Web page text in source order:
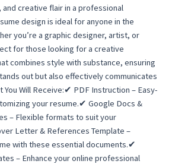
creative flair in a professional
design is ideal for anyone in the
you’re a graphic designer, artist, or
for those looking for a creative
combines style with substance, ensuring
out but also effectively communicates
You Will Receive:✔ PDF Instruction – Easy-
your resume.✔ Google Docs &
– Flexible formats to suit your
Letter & References Template –
with these essential documents.✔
– Enhance your online professional